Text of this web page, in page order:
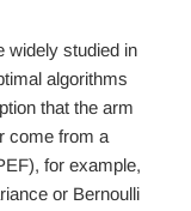
widely studied in
algorithms
that the arm
come from a
for example,
or Bernoulli